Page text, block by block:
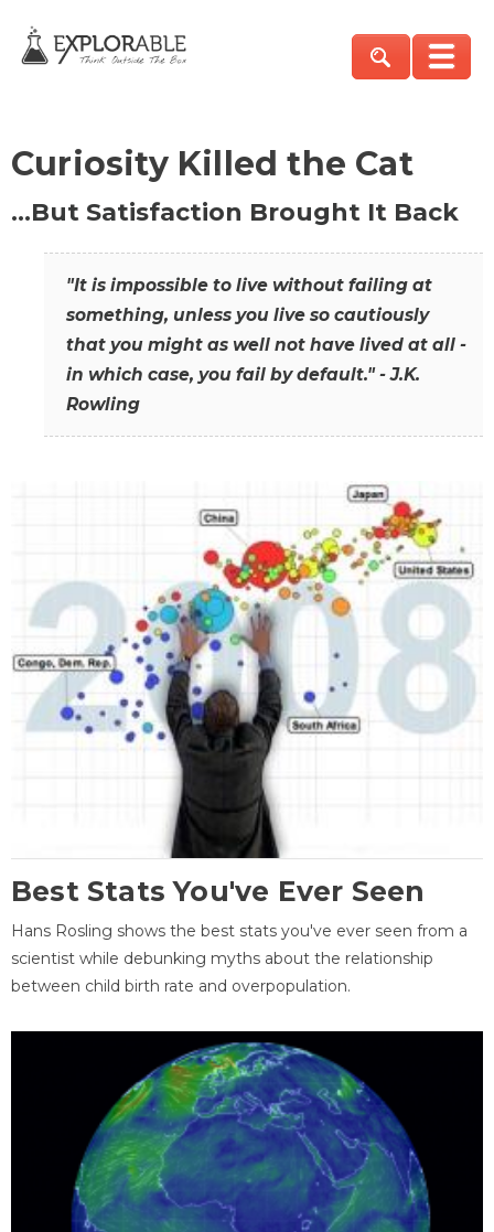
Curiosity Killed the Cat
…But Satisfaction Brought It Back
"It is impossible to live without failing at
something, unless you live so cautiously
that you might as well not have lived at all -
in which case, you fail by default." - J.K.
Rowling
Best Stats You've Ever Seen
Hans Rosling shows the best stats you've ever seen from a
scientist while debunking myths about the relationship
between child birth rate and overpopulation.